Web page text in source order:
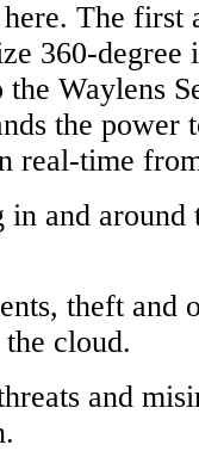
The first
360-degree
the Waylens
the power
real-time
in and
theft and
cloud.
and